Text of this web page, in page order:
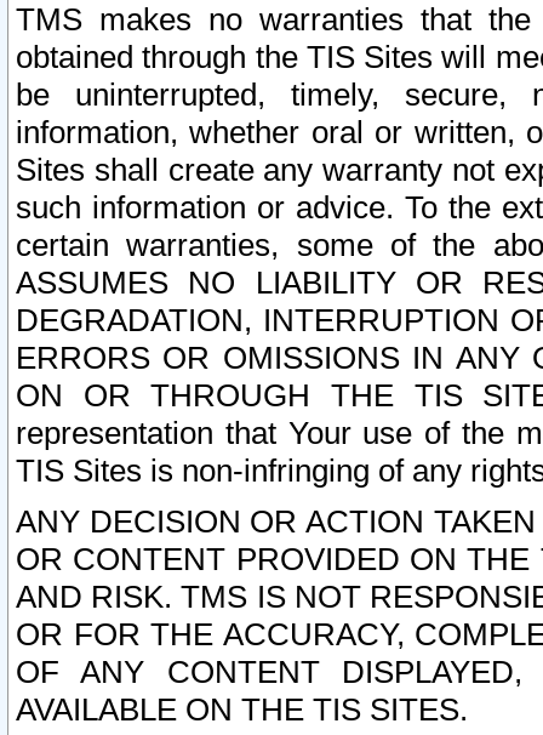
TMS makes no warranties that
obtained through the TIS Sites will
be uninterrupted, timely,
information, whether oral or written,
Sites shall create any warranty not
such information or advice. To the
certain warranties, some of the
ASSUMES NO LIABILITY OR
DEGRADATION, INTERRUPTION
ERRORS OR OMISSIONS IN ANY
ON OR THROUGH THE TIS
representation that Your use of the
TIS Sites is non-infringing of any
ANY DECISION OR ACTION
OR CONTENT PROVIDED ON
AND RISK. TMS IS NOT
OR FOR THE ACCURACY,
OF ANY CONTENT
AVAILABLE ON THE TIS SITES.